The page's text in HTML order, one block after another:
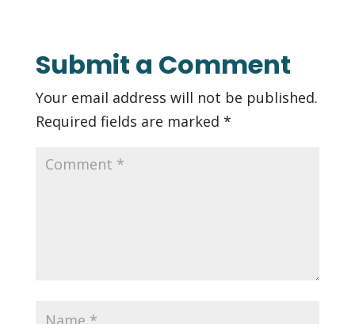
Submit a Comment
Your email address will not be published.
Required fields are marked *